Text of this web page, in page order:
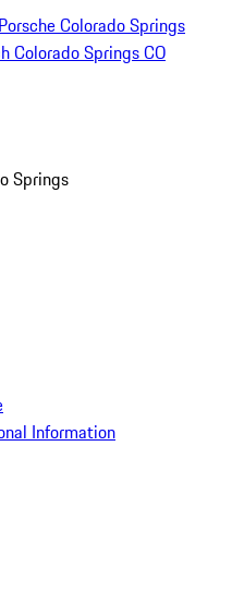
Colorado Springs
Colorado Springs CO
Springs
Information